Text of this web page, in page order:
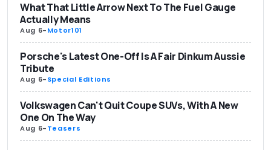
What That Little Arrow Next To The Fuel Gauge
Actually Means
Aug 6-Motor101
Porsche's Latest One-Off Is A Fair Dinkum Aussie
Tribute
Aug 6-Special Editions
Volkswagen Can't Quit Coupe SUVs, With A New
One On The Way
Aug 6-Teasers